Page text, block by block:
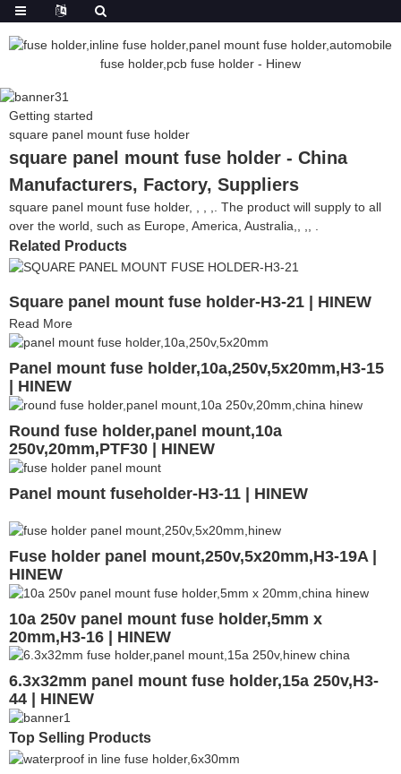
Getting started
square panel mount fuse holder
square panel mount fuse holder - China
Manufacturers, Factory, Suppliers
square panel mount fuse holder, , , ,. The product will supply to all
over the world, such as Europe, America, Australia,, ,, .
Related Products
Square panel mount fuse holder-H3-21 | HINEW
Read More
Panel mount fuse holder,10a,250v,5x20mm,H3-15
| HINEW
Round fuse holder,panel mount,10a
250v,20mm,PTF30 | HINEW
Panel mount fuseholder-H3-11 | HINEW
Fuse holder panel mount,250v,5x20mm,H3-19A |
HINEW
10a 250v panel mount fuse holder,5mm x
20mm,H3-16 | HINEW
6.3x32mm panel mount fuse holder,15a 250v,H3-
44 | HINEW
Top Selling Products